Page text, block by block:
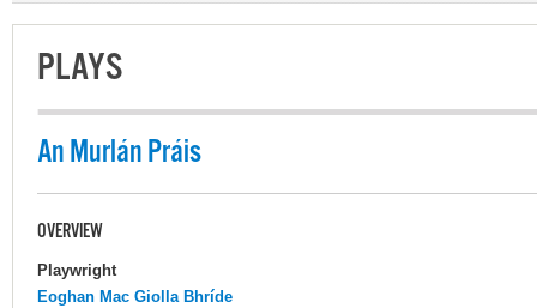
PLAYS
An Murlán Práis
OVERVIEW
Playwright
Eoghan Mac Giolla Bhríde